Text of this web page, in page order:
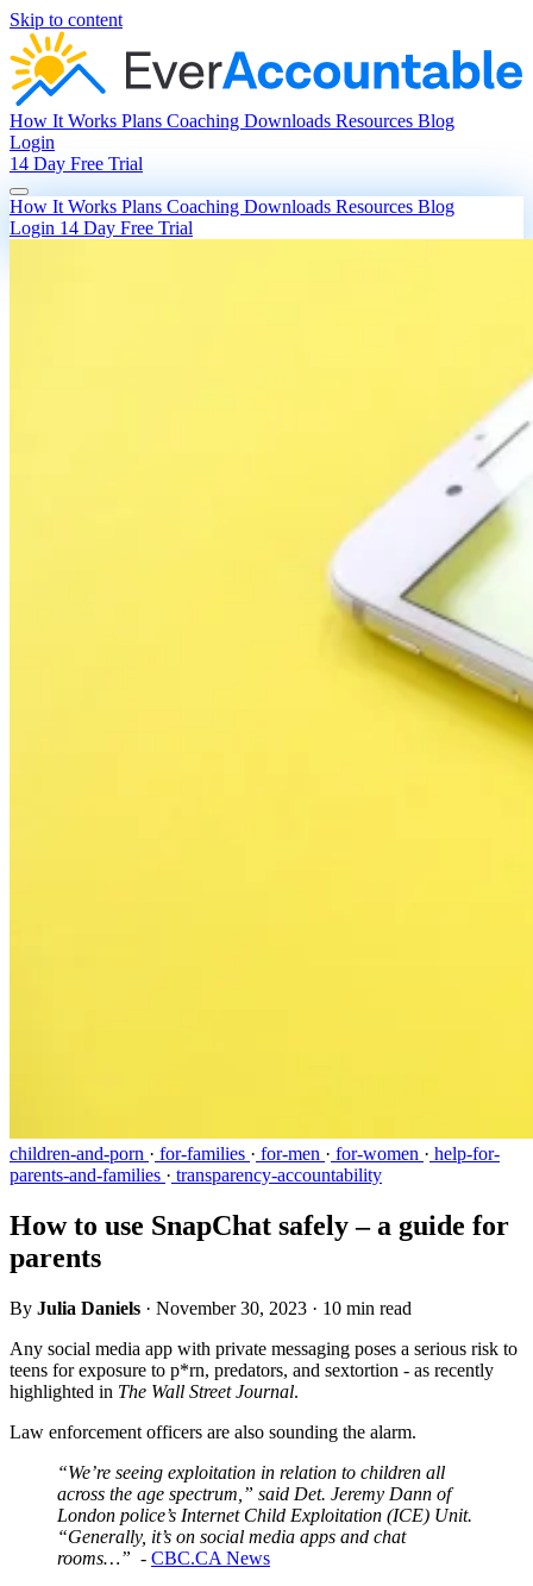
Skip to content
How It Works Plans Coaching Downloads Resources Blog
Login
14 Day Free Trial
How It Works Plans Coaching Downloads Resources Blog
Login 14 Day Free Trial
children-and-porn · for-families · for-men · for-women · help-for-
parents-and-families · transparency-accountability
How to use SnapChat safely – a guide for
parents
By Julia Daniels · November 30, 2023 · 10 min read
Any social media app with private messaging poses a serious risk to
teens for exposure to p*rn, predators, and sextortion - as recently
highlighted in The Wall Street Journal.
Law enforcement officers are also sounding the alarm.
“We’re seeing exploitation in relation to children all
across the age spectrum,” said Det. Jeremy Dann of
London police’s Internet Child Exploitation (ICE) Unit.
“Generally, it’s on social media apps and chat
rooms…” - CBC.CA News